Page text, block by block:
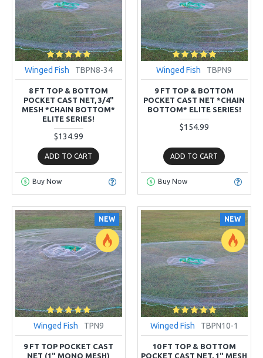
Winged Fish TBPN8-34
8 FT TOP & BOTTOM
POCKET CAST NET, 3/4"
MESH *CHAIN BOTTOM*
ELITE SERIES!
$134.99
ADD TO CART
Buy Now
Winged Fish TBPN9
9 FT TOP & BOTTOM
POCKET CAST NET *CHAIN
BOTTOM* ELITE SERIES!
$154.99
ADD TO CART
Buy Now
NEW
Winged Fish TPN9
9 FT TOP POCKET CAST
NET (1" MONO MESH)
NEW
Winged Fish TBPN10-1
10 FT TOP & BOTTOM
POCKET CAST NET, 1" MESH